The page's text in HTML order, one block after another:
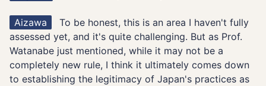
Aizawa
To be honest, this is an area I haven't fully
assessed yet, and it's quite challenging. But as Prof.
Watanabe just mentioned, while it may not be a
completely new rule, I think it ultimately comes down
to establishing the legitimacy of Japan's practices as